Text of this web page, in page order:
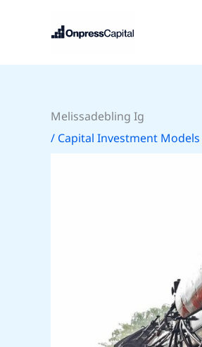
Melissadebling Ig
/ Capital Investment Models